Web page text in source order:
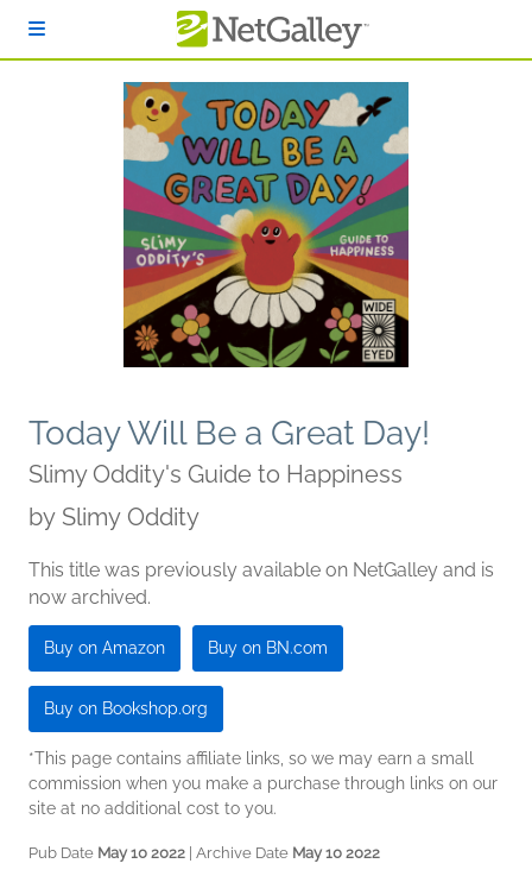
Today Will Be a Great Day!
Slimy Oddity's Guide to Happiness
by Slimy Oddity
This title was previously available on NetGalley and is
now archived.
Buy on Amazon Buy on BN.com
Buy on Bookshop.org
*This page contains affiliate links, so we may earn a small
commission when you make a purchase through links on our
site at no additional cost to you.
Pub Date May 10 2022 | Archive Date May 10 2022